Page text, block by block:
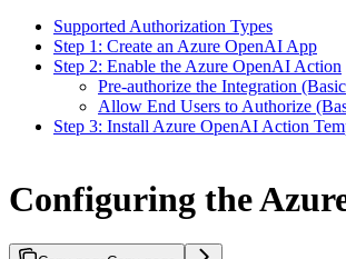
Supported Authorization Types
Step 1: Create an Azure OpenAI App
Step 2: Enable the Azure OpenAI Action
Pre-authorize the Integration
Allow End Users to Authorize
Step 3: Install Azure OpenAI Action
Configuring the